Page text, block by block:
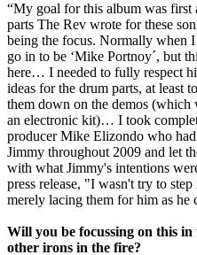
“My goal for this album was first
parts The Rev wrote for these
being the focus. Normally when
go in to be ‘Mike Portnoy´, but
here… I needed to fully respect
ideas for the drum parts, at least
them down on the demos (which
an electronic kit)… I took
producer Mike Elizondo who
Jimmy throughout 2009 and let
with what Jimmy's intentions
press release, "I wasn't try to
merely lacing them for him as he
Will you be focussing on this
other irons in the fire?